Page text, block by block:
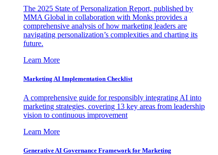
The 2025 State of Personalization Report, published by
MMA Global in collaboration with Monks provides a
comprehensive analysis of how marketing leaders are
navigating personalization’s complexities and charting its
future.
Learn More
Marketing AI Implementation Checklist
A comprehensive guide for responsibly integrating AI into
marketing strategies, covering 13 key areas from leadership
vision to continuous improvement
Learn More
Generative AI Governance Framework for Marketing